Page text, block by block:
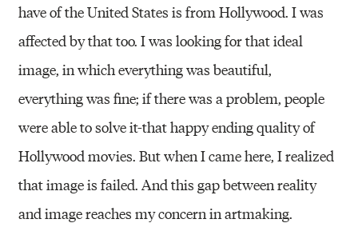
have of the United States is from Hollywood. I was
affected by that too. I was looking for that ideal
image, in which everything was beautiful,
everything was fine; if there was a problem, people
were able to solve it-that happy ending quality of
Hollywood movies. But when I came here, I realized
that image is failed. And this gap between reality
and image reaches my concern in artmaking.